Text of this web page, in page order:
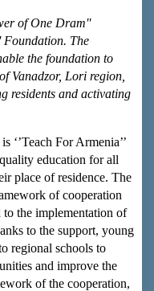
of One Dram''
Foundation. The
the foundation to
Vanadzor, Lori region,
residents and activating
‘’Teach For Armenia’’
education for all
place of residence. The
of cooperation
the implementation of
to the support, young
regional schools to
and improve the
of the cooperation,